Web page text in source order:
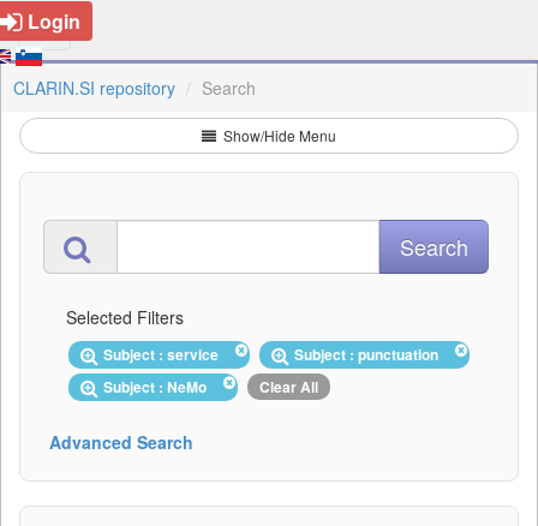
Login
CLARIN.SI repository Search
Show/Hide Menu
Selected Filters
Subject : service
Subject : punctuation
Subject : NeMo
Clear All
Advanced Search